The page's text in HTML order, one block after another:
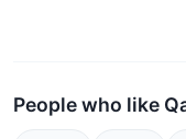
People who like